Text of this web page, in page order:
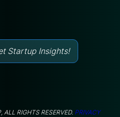
Startup Insights!
ALL RIGHTS RESERVED. PRIVACY